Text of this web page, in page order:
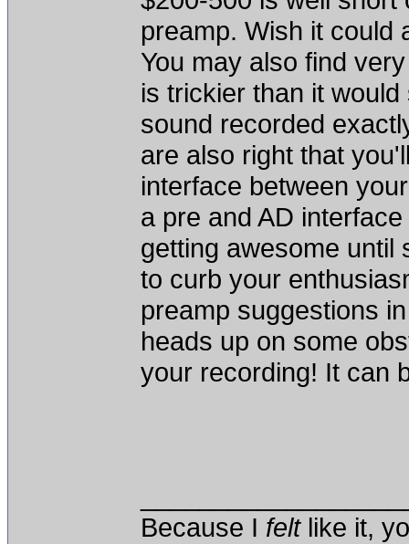
preamp. Wish it could
You may also find
is trickier than it
sound recorded
are also right that
interface between
a pre and AD
getting awesome until
to curb your
preamp suggestions
heads up on some
your recording! It can
Because I feltlike it,